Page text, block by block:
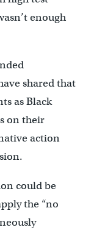
enough
shared that
as Black
on their
action
could be
the “no